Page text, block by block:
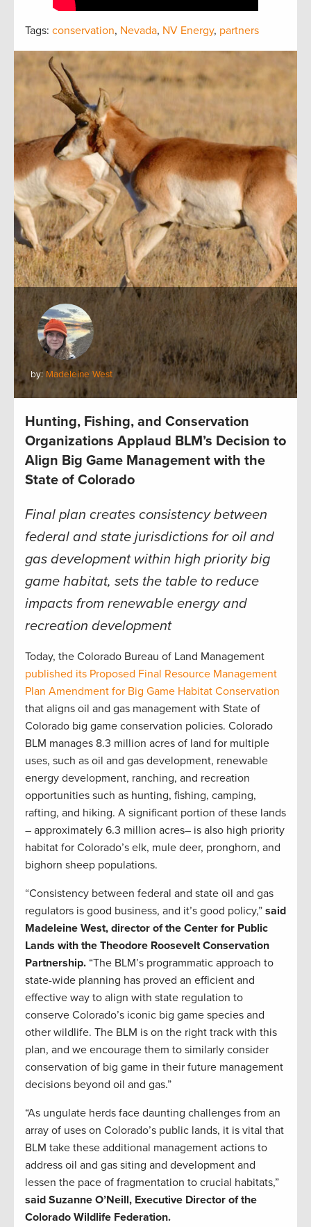
Tags: conservation, Nevada, NV Energy, partners
by: Madeleine West
Hunting, Fishing, and Conservation
Organizations Applaud BLM’s Decision to
Align Big Game Management with the
State of Colorado
Final plan creates consistency between
federal and state jurisdictions for oil and
gas development within high priority big
game habitat, sets the table to reduce
impacts from renewable energy and
recreation development
Today, the Colorado Bureau of Land Management
published its Proposed Final Resource Management
Plan Amendment for Big Game Habitat Conservation
that aligns oil and gas management with State of
Colorado big game conservation policies. Colorado
BLM manages 8.3 million acres of land for multiple
uses, such as oil and gas development, renewable
energy development, ranching, and recreation
opportunities such as hunting, fishing, camping,
rafting, and hiking. A significant portion of these lands
– approximately 6.3 million acres– is also high priority
habitat for Colorado’s elk, mule deer, pronghorn, and
bighorn sheep populations.
“Consistency between federal and state oil and gas
regulators is good business, and it’s good policy,” said
Madeleine West, director of the Center for Public
Lands with the Theodore Roosevelt Conservation
Partnership. “The BLM’s programmatic approach to
state-wide planning has proved an efficient and
effective way to align with state regulation to
conserve Colorado’s iconic big game species and
other wildlife. The BLM is on the right track with this
plan, and we encourage them to similarly consider
conservation of big game in their future management
decisions beyond oil and gas.”
“As ungulate herds face daunting challenges from an
array of uses on Colorado’s public lands, it is vital that
BLM take these additional management actions to
address oil and gas siting and development and
lessen the pace of fragmentation to crucial habitats,”
said Suzanne O’Neill, Executive Director of the
Colorado Wildlife Federation.